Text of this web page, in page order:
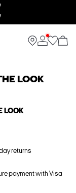
LOOK
LOOK
returns
payment with Visa